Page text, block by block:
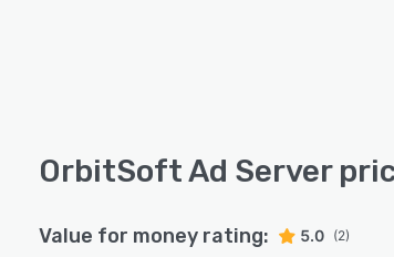
OrbitSoft Ad Server
Value for money rating: 5.0 (2)